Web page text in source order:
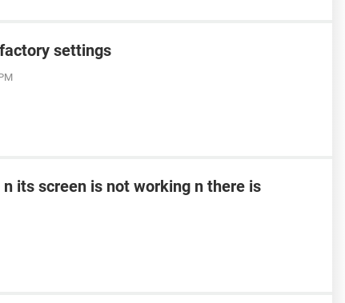
settings
its screen is not working n there is